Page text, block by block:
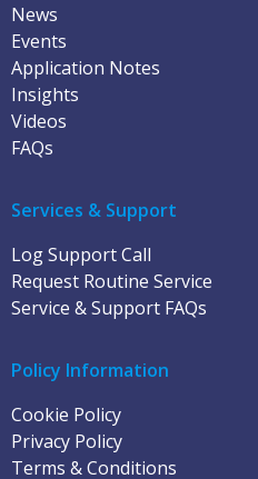
News
Events
Application Notes
Insights
Videos
FAQs
Services & Support
Log Support Call
Request Routine Service
Service & Support FAQs
Policy Information
Cookie Policy
Privacy Policy
Terms & Conditions